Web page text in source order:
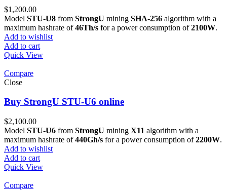
$1,200.00
Model STU-U8 from StrongU mining SHA-256 algorithm with a
maximum hashrate of46Th/s for a power consumption of2100W.
Add to wishlist
Add to cart
Quick View
Compare
Close
Buy StrongU STU-U6 online
$2,100.00
Model STU-U6 from StrongU mining X11 algorithm with a
maximum hashrate of440Gh/s for a power consumption of2200W.
Add to wishlist
Add to cart
Quick View
Compare